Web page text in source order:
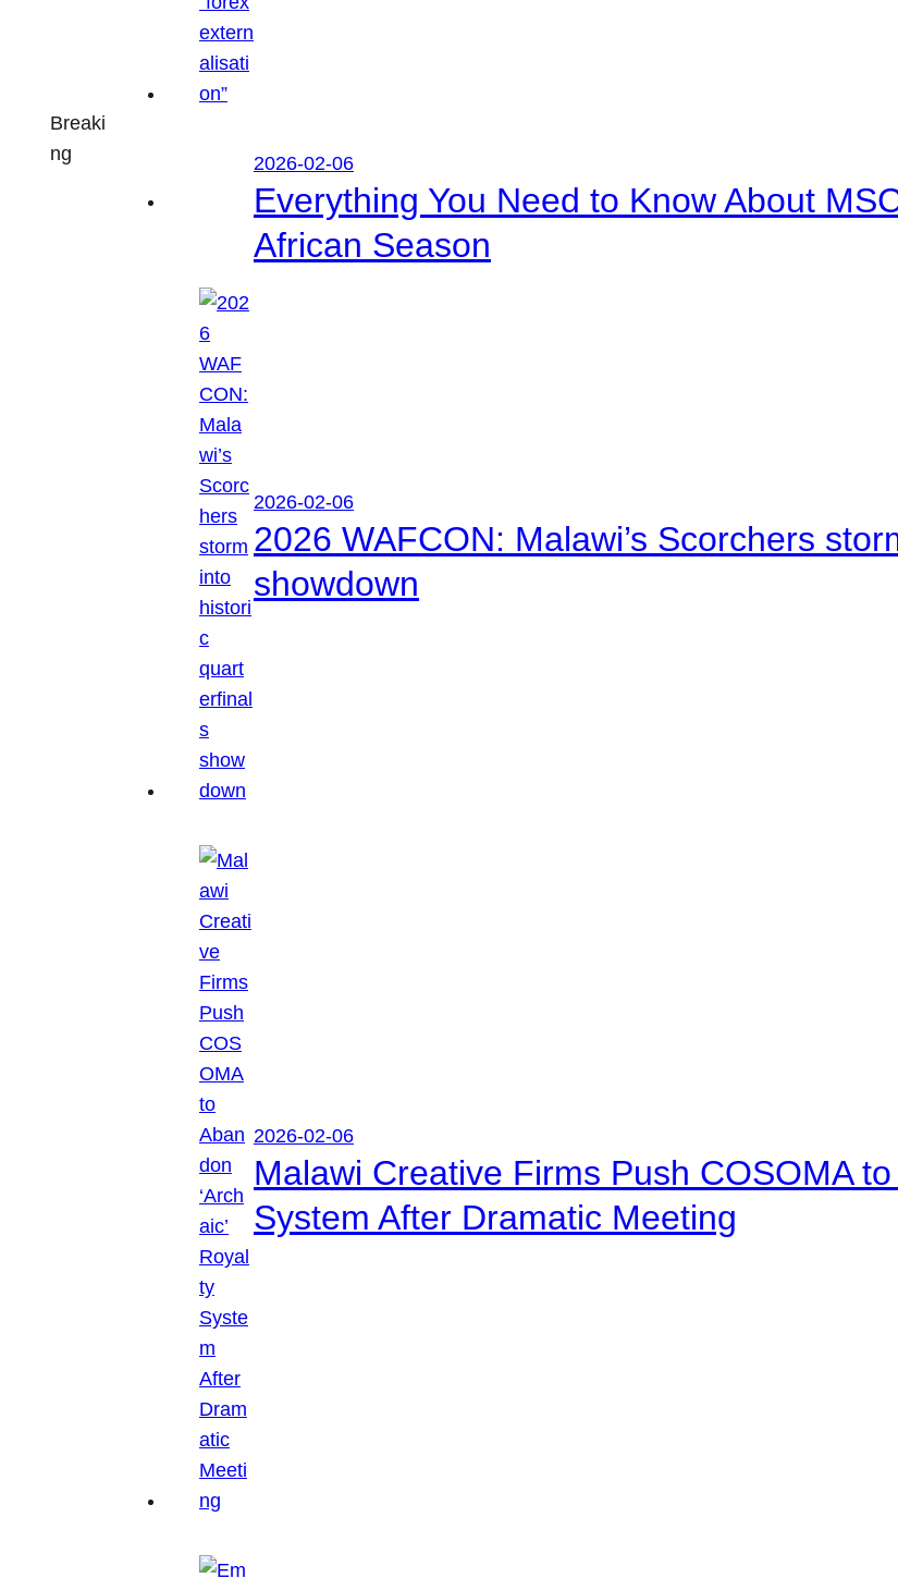
Breaki
ng
2026-02-06
Everything You Need to Know About
African Season
2026-02-06
2026 WAFCON: Malawi’s Scorchers
showdown
2026-02-06
Malawi Creative Firms Push COSOMA to
System After Dramatic Meeting